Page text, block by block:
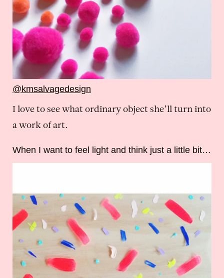
@kmsalvagedesign
I love to see what ordinary object she’ll turn into
a work of art.
When I want to feel light and think just a little bit…